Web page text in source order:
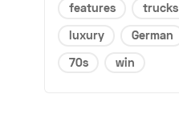
features
trucks
luxury
German
70s
win